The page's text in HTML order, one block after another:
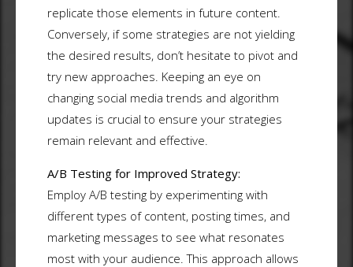
replicate those elements in future content.
Conversely, if some strategies are not yielding
the desired results, don’t hesitate to pivot and
try new approaches. Keeping an eye on
changing social media trends and algorithm
updates is crucial to ensure your strategies
remain relevant and effective.
A/B Testing for Improved Strategy:
Employ A/B testing by experimenting with
different types of content, posting times, and
marketing messages to see what resonates
most with your audience. This approach allows